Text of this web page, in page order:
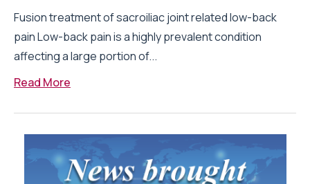
Fusion treatment of sacroiliac joint related low-back
pain Low-back pain is a highly prevalent condition
affecting a large portion of...
Read More